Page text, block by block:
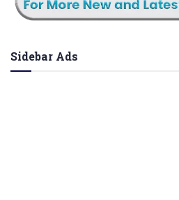
Sidebar Ads